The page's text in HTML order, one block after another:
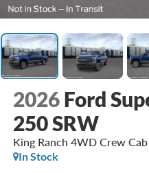
2026 Ford
250 SRW
King Ranch 4WD Crew
In Stock